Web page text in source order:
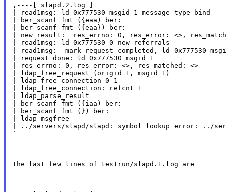
,----[ slapd.2.log ]
| read1msg: ld 0x777530 msgid 1 message type bind
| ber_scanf fmt ({eaa) ber:
| ber_scanf fmt ({eaa}) ber:
| new result:  res_errno: 0, res_error: <>,
| read1msg: ld 0x777530 0 new referrals
| read1msg:  mark request completed, ld 0x777530
| request done: ld 0x777530 msgid 1
| res_errno: 0, res_error: <>, res_matched: <>
| ldap_free_request (origid 1, msgid 1)
| ldap_free_connection 0 1
| ldap_free_connection: refcnt 1
| ldap_parse_result
| ber_scanf fmt ({iaa) ber:
| ber_scanf fmt (}) ber:
| ldap_msgfree
| ../servers/slapd/slapd: symbol lookup error: ../
`----
the last few lines of testrun/slapd.1.log are